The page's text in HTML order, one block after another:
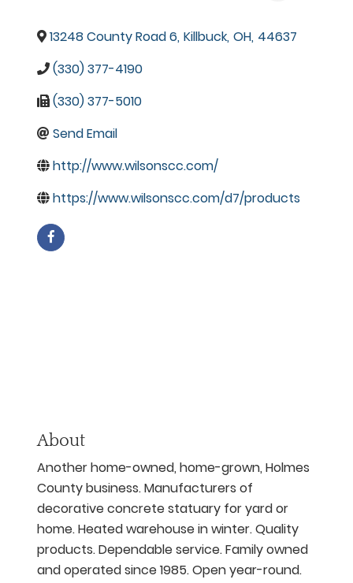
13248 County Road 6, Killbuck, OH, 44637
(330) 377-4190
(330) 377-5010
Send Email
http://www.wilsonscc.com/
https://www.wilsonscc.com/d7/products
About
Another home-owned, home-grown, Holmes
County business. Manufacturers of
decorative concrete statuary for yard or
home. Heated warehouse in winter. Quality
products. Dependable service. Family owned
and operated since 1985. Open year-round.